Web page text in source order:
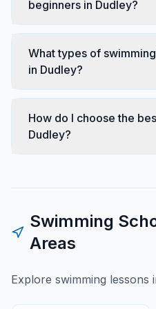
beginners in Dudley?
What types of
in Dudley?
How do I choose the
Dudley?
Swimming
Areas
Explore swimming lessons